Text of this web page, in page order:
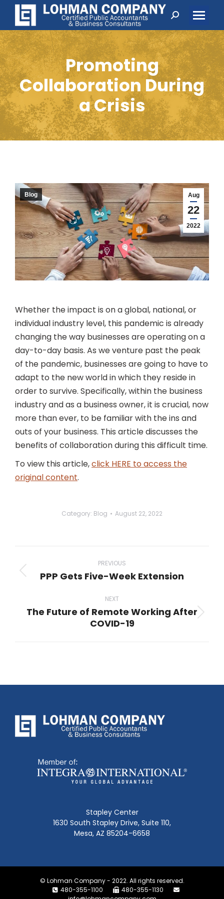
Search:
Promoting
Collaboration During
a Crisis
Aug
22
2022
Blog
Whether the impact is on a global, national, or
individual industry level, this pandemic is already
changing the way businesses are operating on a
day-to-day basis. As we venture past the peak
of the pandemic, businesses are going to have to
adapt to the new world in which they reside in
order to survive. Specifically, within the business
industry and as a business owner, it is crucial, now
more than ever, to be familiar with the ins and
outs of your business. This article discusses the
benefits of collaboration during this difficult time.
To view this article,click HERE to access the
original content.
Category: Blog August 22, 2022
navigation
PREVIOUS
Previous
PPP Gets Five-Week Extension
NEXT
Next
The Future of Remote Working After
COVID-19
Stapley Center
1630 South Stapley Drive, Suite 110,
Mesa, AZ 85204-6658
© Lohman Company - 2022. All rights reserved.
480-355-1100
480-355-1130